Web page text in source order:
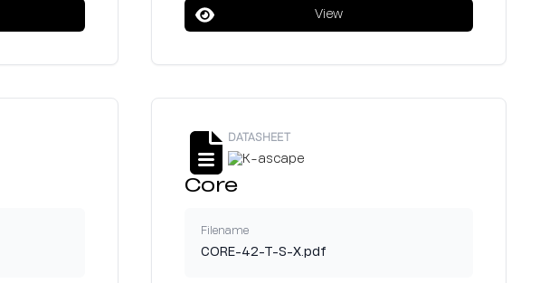
View
DATASHEET
Core
Filename
CORE-42-T-S-X.pdf